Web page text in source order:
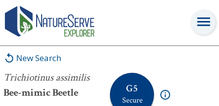
New Search
Trichiotinus assimilis
Bee-mimic Beetle
G5
Secure
Trichiotinus assimilis